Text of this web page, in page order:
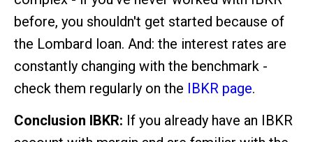
before, you shouldn't get started because of
the Lombard loan. And: the interest rates are
constantly changing with the benchmark -
check them regularly on the IBKR page.
Conclusion IBKR: If you already have an IBKR